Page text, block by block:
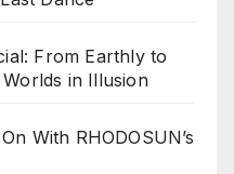
From Earthly to
in Illusion
With RHODOSUN’s